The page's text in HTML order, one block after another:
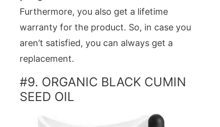
Furthermore, you also get a lifetime
warranty for the product. So, in case you
aren’t satisfied, you can always get a
replacement.
#9. ORGANIC BLACK CUMIN
SEED OIL